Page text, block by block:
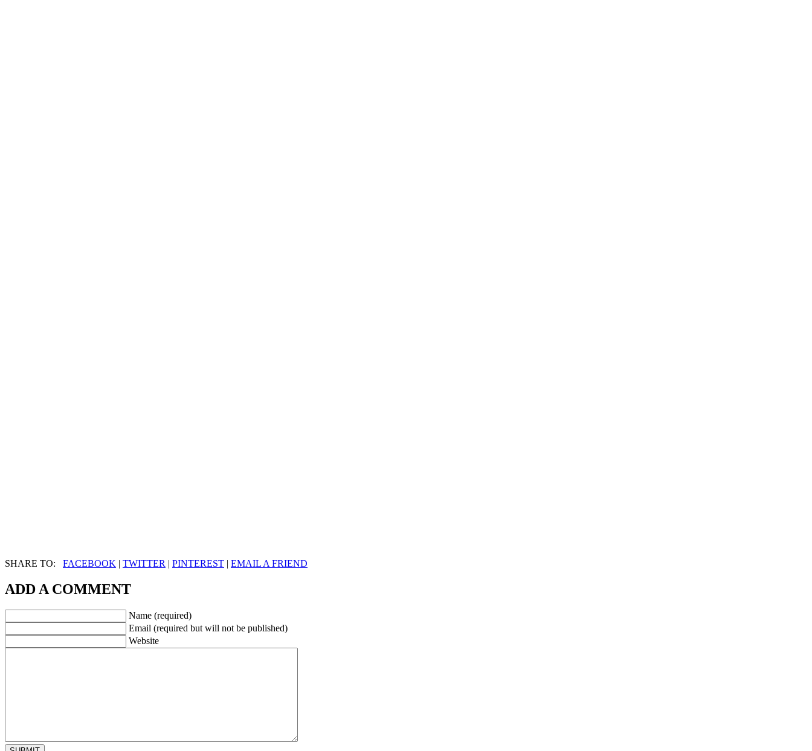
SHARE TO: FACEBOOK | TWITTER | PINTEREST | EMAIL A FRIEND
ADD A COMMENT
Name (required)
Email (required but will not be published)
Website